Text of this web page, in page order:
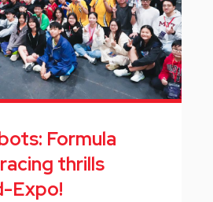
Formula
thrills
Expo!